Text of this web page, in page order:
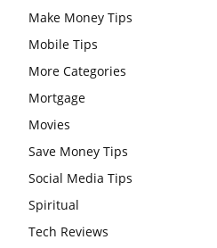
Make Money Tips
Mobile Tips
More Categories
Mortgage
Movies
Save Money Tips
Social Media Tips
Spiritual
Tech Reviews